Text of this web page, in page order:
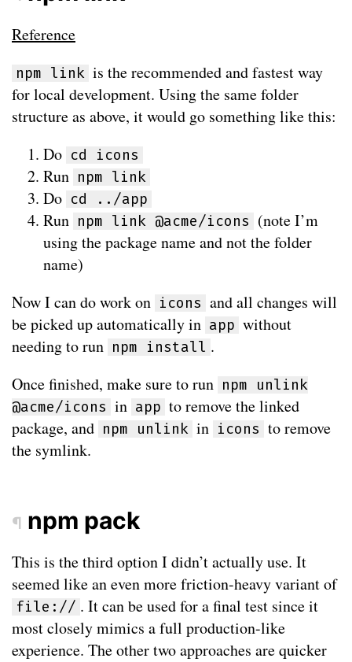
Reference
npm link is the recommended and fastest way
for local development. Using the same folder
structure as above, it would go something like this:
Do cd icons
Run npm link
Do cd ../app
Run npm link @acme/icons (note I’m
using the package name and not the folder
name)
Now I can do work on icons and all changes will
be picked up automatically in app without
needing to run npm install .
Once finished, make sure to run npm unlink
@acme/icons in app to remove the linked
package, and npm unlink in icons to remove
the symlink.
¶ npm pack
This is the third option I didn’t actually use. It
seemed like an even more friction-heavy variant of
file:// . It can be used for a final test since it
most closely mimics a full production-like
experience. The other two approaches are quicker